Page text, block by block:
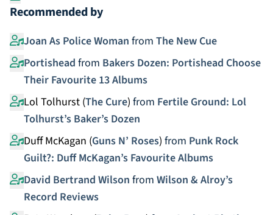
Recommended by
Joan As Police Woman from The New Cue
Portishead from Bakers Dozen: Portishead Choose
Their Favourite 13 Albums
Lol Tolhurst (The Cure) from Fertile Ground: Lol
Tolhurst’s Baker’s Dozen
Duff McKagan (Guns N’ Roses) from Punk Rock
Guilt?: Duff McKagan’s Favourite Albums
David Bertrand Wilson from Wilson & Alroy’s
Record Reviews